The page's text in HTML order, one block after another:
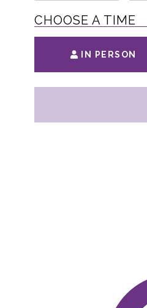
CHOOSE A TIME
IN PERSON